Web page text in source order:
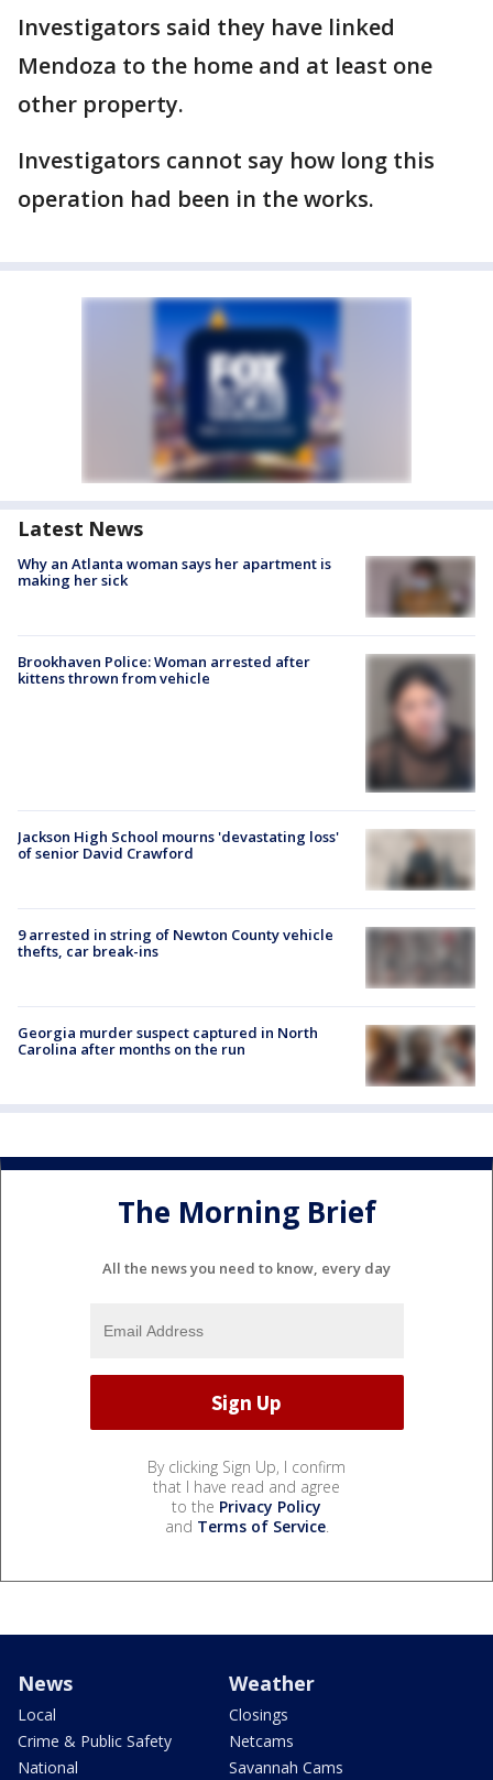
Investigators said they have linked
Mendoza to the home and at least one
other property.
Investigators cannot say how long this
operation had been in the works.
Latest News
Why an Atlanta woman says her apartment is
making her sick
Brookhaven Police: Woman arrested after
kittens thrown from vehicle
Jackson High School mourns 'devastating loss'
of senior David Crawford
9 arrested in string of Newton County vehicle
thefts, car break-ins
Georgia murder suspect captured in North
Carolina after months on the run
The Morning Brief
All the news you need to know, every day
By clicking Sign Up, I confirm
that I have read and agree
to the Privacy Policy
and Terms of Service.
News
Local
Crime & Public Safety
National
Weather
Closings
Netcams
Savannah Cams